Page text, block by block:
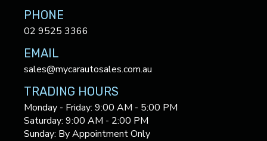
PHONE
02 9525 3366
EMAIL
sales@mycarautosales.com.au
TRADING HOURS
Monday - Friday: 9:00 AM - 5:00 PM
Saturday: 9:00 AM - 2:00 PM
Sunday: By Appointment Only